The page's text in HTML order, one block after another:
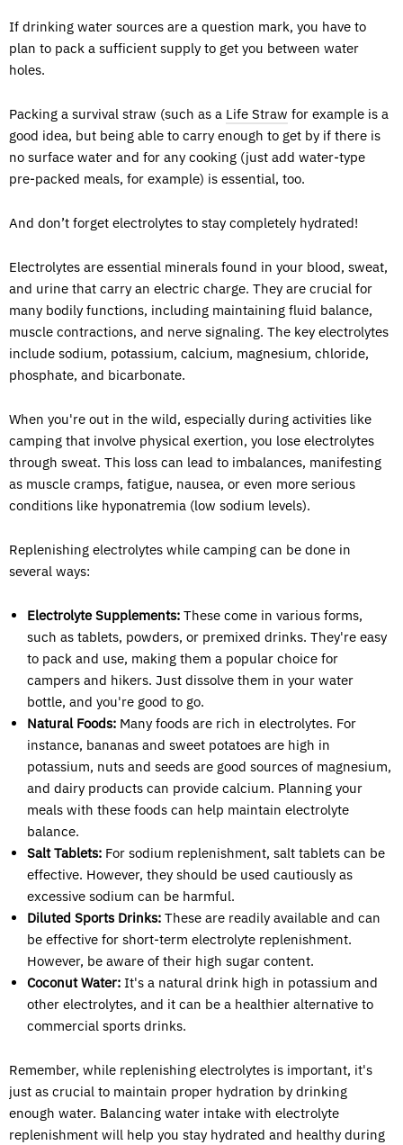
If drinking water sources are a question mark, you have to
plan to pack a sufficient supply to get you between water
holes.
Packing a survival straw (such as a Life Straw for example is a
good idea, but being able to carry enough to get by if there is
no surface water and for any cooking (just add water-type
pre-packed meals, for example) is essential, too.
And don’t forget electrolytes to stay completely hydrated!
Electrolytes are essential minerals found in your blood, sweat,
and urine that carry an electric charge. They are crucial for
many bodily functions, including maintaining fluid balance,
muscle contractions, and nerve signaling. The key electrolytes
include sodium, potassium, calcium, magnesium, chloride,
phosphate, and bicarbonate.
When you're out in the wild, especially during activities like
camping that involve physical exertion, you lose electrolytes
through sweat. This loss can lead to imbalances, manifesting
as muscle cramps, fatigue, nausea, or even more serious
conditions like hyponatremia (low sodium levels).
Replenishing electrolytes while camping can be done in
several ways:
Electrolyte Supplements: These come in various forms,
such as tablets, powders, or premixed drinks. They're easy
to pack and use, making them a popular choice for
campers and hikers. Just dissolve them in your water
bottle, and you're good to go.
Natural Foods: Many foods are rich in electrolytes. For
instance, bananas and sweet potatoes are high in
potassium, nuts and seeds are good sources of magnesium,
and dairy products can provide calcium. Planning your
meals with these foods can help maintain electrolyte
balance.
Salt Tablets: For sodium replenishment, salt tablets can be
effective. However, they should be used cautiously as
excessive sodium can be harmful.
Diluted Sports Drinks: These are readily available and can
be effective for short-term electrolyte replenishment.
However, be aware of their high sugar content.
Coconut Water: It's a natural drink high in potassium and
other electrolytes, and it can be a healthier alternative to
commercial sports drinks.
Remember, while replenishing electrolytes is important, it's
just as crucial to maintain proper hydration by drinking
enough water. Balancing water intake with electrolyte
replenishment will help you stay hydrated and healthy during